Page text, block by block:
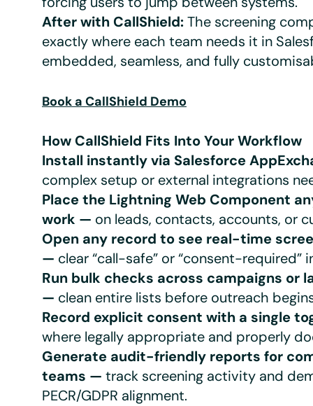
After with CallShield:The screening
exactly where each team needs it in
embedded, seamless, and fully
Book a CallShield Demo
How CallShield Fits Into Your Workflow
Install instantly via Salesforce
complex setup or external integrations
Place the Lightning Web Component
work — on leads, contacts, accounts, or
Open any record to see real-time
— clear “call-safe” or “consent-required”
Run bulk checks across campaigns or
— clean entire lists before outreach
Record explicit consent with a single
where legally appropriate and properly
Generate audit-friendly reports for
teams — track screening activity and
PECR/GDPR alignment.